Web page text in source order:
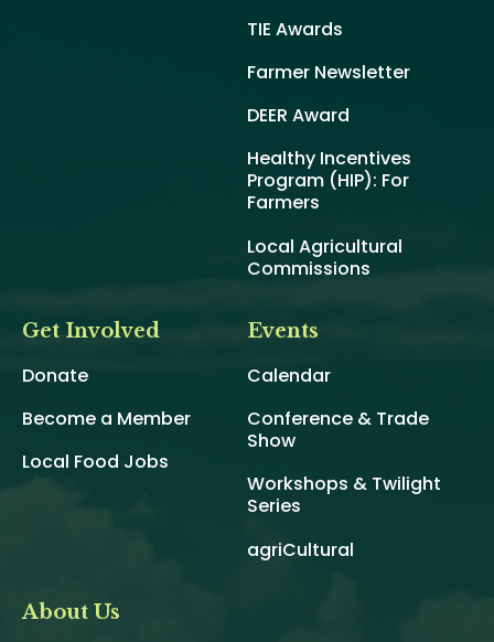
TIE Awards
Farmer Newsletter
DEER Award
Healthy Incentives
Program (HIP): For
Farmers
Local Agricultural
Commissions
Get Involved
Donate
Become a Member
Local Food Jobs
Events
Calendar
Conference & Trade
Show
Workshops & Twilight
Series
agriCultural
About Us